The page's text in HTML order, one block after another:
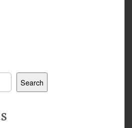
Search